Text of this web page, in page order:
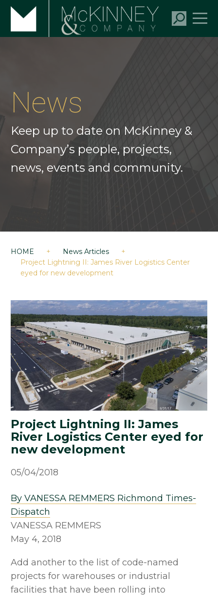
News
Keep up to date on McKinney &
Company’s people, projects,
news, events and community.
HOME + News Articles
+
Project Lightning II: James River Logistics Center
eyed for new development
Project Lightning II: James
River Logistics Center eyed for
new development
05/04/2018
By VANESSA REMMERS Richmond Times-
Dispatch
VANESSA REMMERS
May 4, 2018
Add another to the list of code-named
projects for warehouses or industrial
facilities that have been rolling into